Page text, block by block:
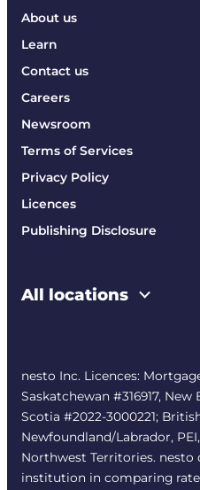
About us
Learn
Contact us
Careers
Newsroom
Terms of Services
Privacy Policy
Licences
Publishing Disclosure
All locations
nesto Inc. Licences:
Saskatchewan #316917, New
Scotia #2022-3000221;
Newfoundland/Labrador,
Northwest Territories. nesto
institution in comparing